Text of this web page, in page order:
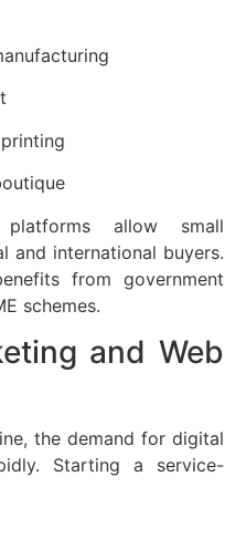
platforms allow small
and international buyers.
from government
schemes.
and Web
the demand for digital
Starting a service-